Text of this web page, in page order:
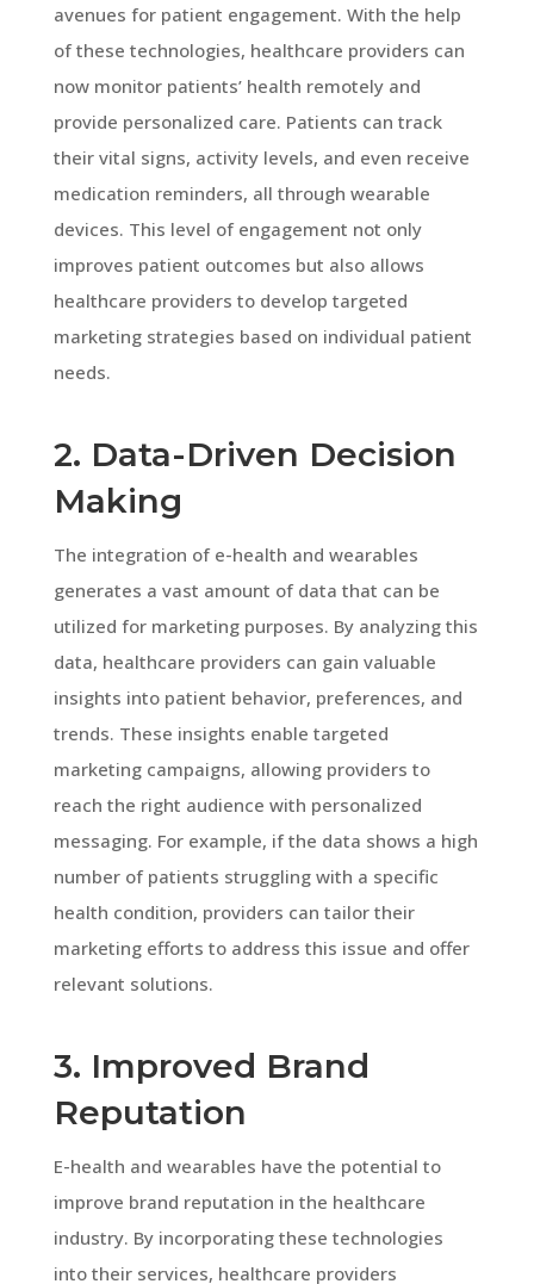
avenues for patient engagement. With the help
of these technologies, healthcare providers can
now monitor patients’ health remotely and
provide personalized care. Patients can track
their vital signs, activity levels, and even receive
medication reminders, all through wearable
devices. This level of engagement not only
improves patient outcomes but also allows
healthcare providers to develop targeted
marketing strategies based on individual patient
needs.
2. Data-Driven Decision
Making
The integration of e-health and wearables
generates a vast amount of data that can be
utilized for marketing purposes. By analyzing this
data, healthcare providers can gain valuable
insights into patient behavior, preferences, and
trends. These insights enable targeted
marketing campaigns, allowing providers to
reach the right audience with personalized
messaging. For example, if the data shows a high
number of patients struggling with a specific
health condition, providers can tailor their
marketing efforts to address this issue and offer
relevant solutions.
3. Improved Brand
Reputation
E-health and wearables have the potential to
improve brand reputation in the healthcare
industry. By incorporating these technologies
into their services, healthcare providers